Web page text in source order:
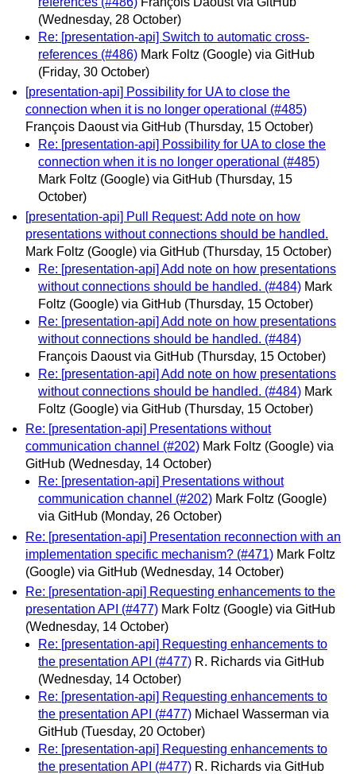
(Wednesday, 28 October)
Re: [presentation-api] Switch to automatic cross-
references (#486) Mark Foltz (Google) via GitHub
(Friday, 30 October)
[presentation-api] Possibility for UA to close the
connection when it is no longer operational (#485)
François Daoust via GitHub (Thursday, 15 October)
Re: [presentation-api] Possibility for UA to close the
connection when it is no longer operational (#485)
Mark Foltz (Google) via GitHub (Thursday, 15
October)
[presentation-api] Pull Request: Add note on how
presentations without connections should be handled.
Mark Foltz (Google) via GitHub (Thursday, 15 October)
Re: [presentation-api] Add note on how presentations
without connections should be handled. (#484) Mark
Foltz (Google) via GitHub (Thursday, 15 October)
Re: [presentation-api] Add note on how presentations
without connections should be handled. (#484)
François Daoust via GitHub (Thursday, 15 October)
Re: [presentation-api] Add note on how presentations
without connections should be handled. (#484) Mark
Foltz (Google) via GitHub (Thursday, 15 October)
Re: [presentation-api] Presentations without
communication channel (#202) Mark Foltz (Google) via
GitHub (Wednesday, 14 October)
Re: [presentation-api] Presentations without
communication channel (#202) Mark Foltz (Google)
via GitHub (Monday, 26 October)
Re: [presentation-api] Presentation reconnection with an
implementation specific mechanism? (#471) Mark Foltz
(Google) via GitHub (Wednesday, 14 October)
Re: [presentation-api] Requesting enhancements to the
presentation API (#477) Mark Foltz (Google) via GitHub
(Wednesday, 14 October)
Re: [presentation-api] Requesting enhancements to
the presentation API (#477) R. Richards via GitHub
(Wednesday, 14 October)
Re: [presentation-api] Requesting enhancements to
the presentation API (#477) Michael Wasserman via
GitHub (Tuesday, 20 October)
Re: [presentation-api] Requesting enhancements to
the presentation API (#477) R. Richards via GitHub